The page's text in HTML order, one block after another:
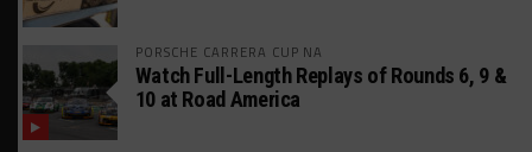
PORSCHE CARRERA CUP NA
Watch Full-Length Replays of Rounds 6, 9 &
10 at Road America